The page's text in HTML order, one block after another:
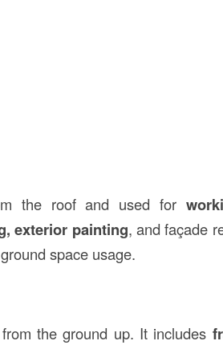
the roof and used for
exterior painting, and façade
space usage.
the ground up. It includes